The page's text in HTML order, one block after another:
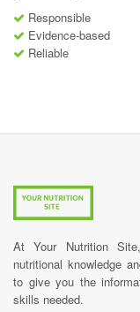
Responsible
Evidence-based
Reliable
At Your Nutrition
nutritional knowledge
to give you the
skills needed.